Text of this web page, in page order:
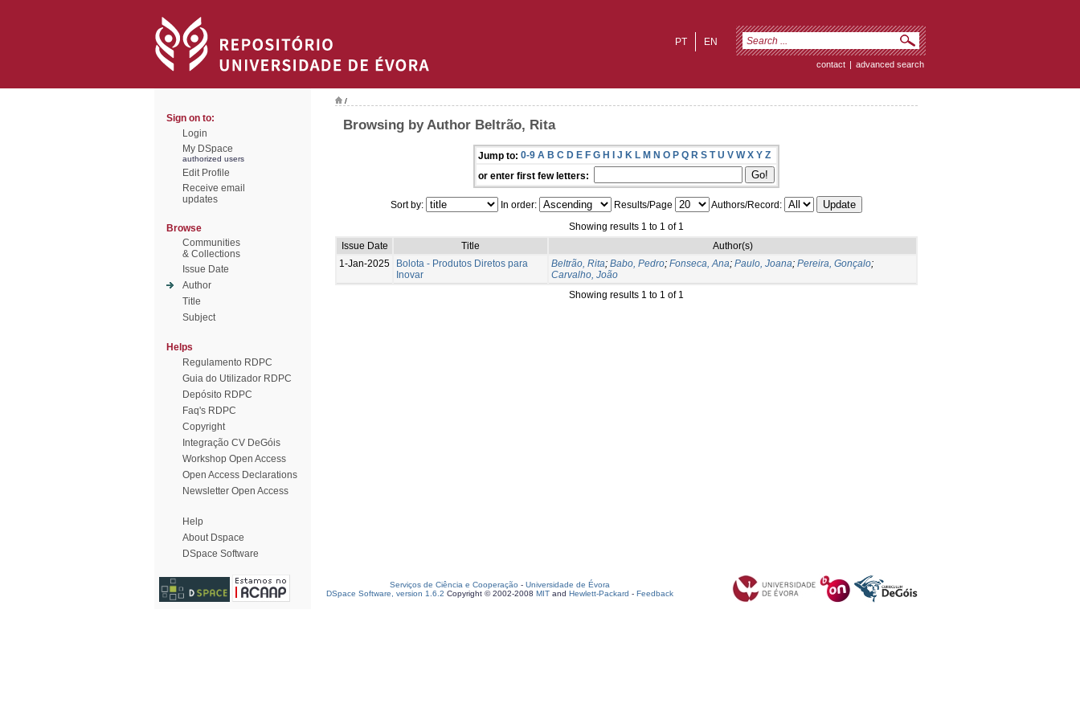
EN
PT
contact | advanced search
Sign on to:
Login
My DSpace
authorized users
Edit Profile
Receive email
updates
Browse
Communities
& Collections
Issue Date
Author
Title
Subject
Helps
Regulamento RDPC
Guia do Utilizador RDPC
Depósito RDPC
Faq's RDPC
Copyright
Integração CV DeGóis
Workshop Open Access
Open Access Declarations
Newsletter Open Access
Help
About Dspace
DSpace Software
/
Browsing by Author Beltrão, Rita
Jump to: 0-9 A B C D E F G H I J K L M N O P Q R S T U V W X Y Z
or enter first few letters:
Sort by: In order: Results/Page
Authors/Record:
Showing results 1 to 1 of 1
Issue Date
Title
Author(s)
1-Jan-2025
Bolota - Produtos Diretos para
Inovar
Beltrão, Rita; Babo, Pedro; Fonseca, Ana; Paulo, Joana; Pereira, Gonçalo;
Carvalho, João
Showing results 1 to 1 of 1
Serviços de Ciência e Cooperação - Universidade de Évora
DSpace Software, version 1.6.2 Copyright © 2002-2008 MIT and Hewlett-Packard - Feedback